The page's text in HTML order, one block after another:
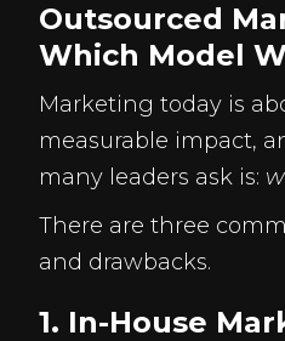
Outsourced
Which Model
Marketing today is
measurable impact,
many leaders ask is:
There are three
and drawbacks.
1. In-House